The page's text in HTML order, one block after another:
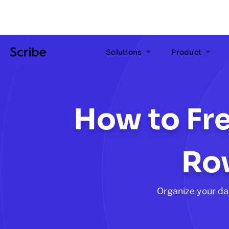
Solutions Product
How to
Organize your